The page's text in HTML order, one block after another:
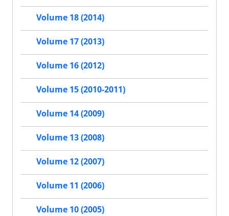
Volume 18 (2014)
Volume 17 (2013)
Volume 16 (2012)
Volume 15 (2010-2011)
Volume 14 (2009)
Volume 13 (2008)
Volume 12 (2007)
Volume 11 (2006)
Volume 10 (2005)